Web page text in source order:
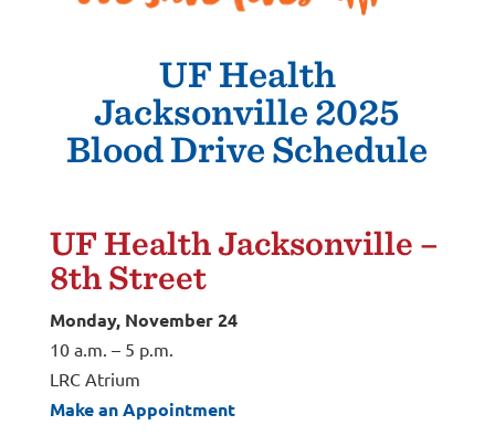
UF Health
Jacksonville 2025
Blood Drive Schedule
UF HealthJacksonville –
8thStreet
Monday, November 24
10 a.m. – 5 p.m.
LRC Atrium
Make an Appointment